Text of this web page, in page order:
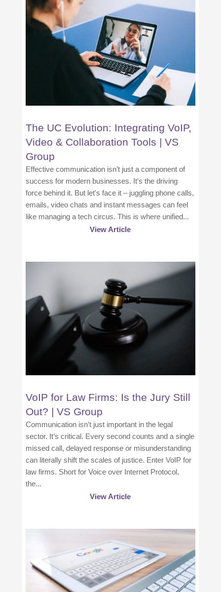
The UC Evolution: Integrating VoIP,
Video & Collaboration Tools | VS
Group
Effective communication isn’t just a component of
success for modern businesses. It’s the driving
force behind it. But let's face it – juggling phone calls,
emails, video chats and instant messages can feel
like managing a tech circus. This is where unified...
View Article
VoIP for Law Firms: Is the Jury Still
Out? | VS Group
Communication isn’t just important in the legal
sector. It’s critical. Every second counts and a single
missed call, delayed response or misunderstanding
can literally shift the scales of justice. Enter VoIP for
law firms. Short for Voice over Internet Protocol,
the...
View Article